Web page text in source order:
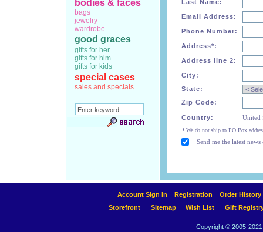
bodies & faces
bags
jewelry
wardrobe
good graces
gifts for her
gifts for him
gifts for kids
special cases
sales and specials
Last Name:
Email Address:
Phone Number:
Address*:
Address line 2:
City:
State:
Zip Code:
Country: United
* We do not ship to PO Box
Send me the latest
Account Sign In Registration
Order History
Storefront
Sitemap Wish List Gift
Copyright © 2005-